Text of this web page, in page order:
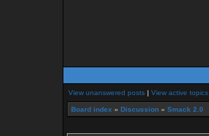
View unanswered posts | View active topics
Board index » Discussion » Smack 2.0